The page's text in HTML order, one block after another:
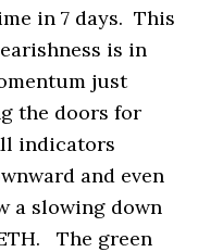
in 7 days. This
is in
just
the doors for
indicators
and even
a slowing down
The green